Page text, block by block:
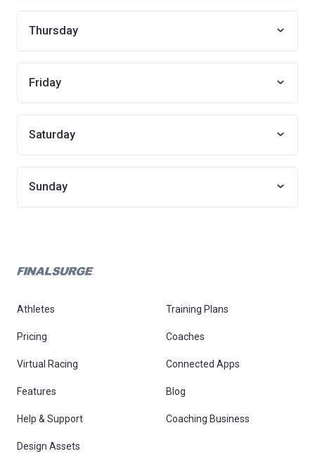
Thursday
Friday
Saturday
Sunday
Athletes Training Plans
Pricing Coaches
Virtual Racing Connected Apps
Features Blog
Help & Support Coaching Business
Design Assets